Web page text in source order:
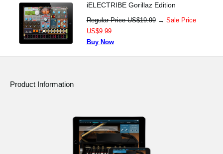
iELECTRIBE Gorillaz Edition
Regular Price US$19.99→ Sale Price
US$9.99
Buy Now
Product Information